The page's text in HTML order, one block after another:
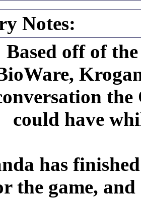
Notes:
Based off of
could have
has
the game,